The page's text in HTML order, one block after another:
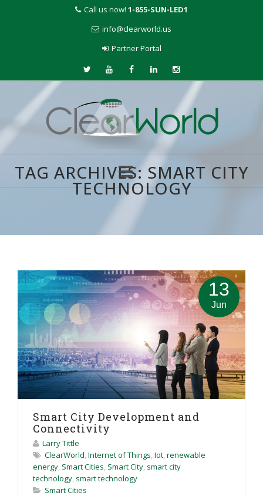
Call us now! 1-855-SUN-LED1
info@clearworld.us
Partner Portal
TAG ARCHIVES: SMART CITY
TECHNOLOGY
13
Jun
Smart City Development and
Connectivity
Larry Tittle
ClearWorld, Internet of Things, Iot, renewable
energy, Smart Cities, Smart City, smart city
technology, smart technology
Smart Cities